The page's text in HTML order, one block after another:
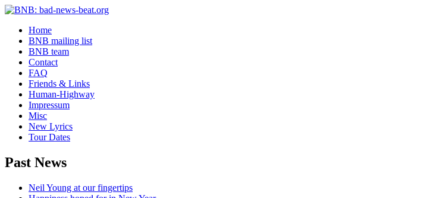
Home
BNB mailing list
BNB team
Contact
FAQ
Friends & Links
Human-Highway
Impressum
Misc
New Lyrics
Tour Dates
Past News
Neil Young at our fingertips